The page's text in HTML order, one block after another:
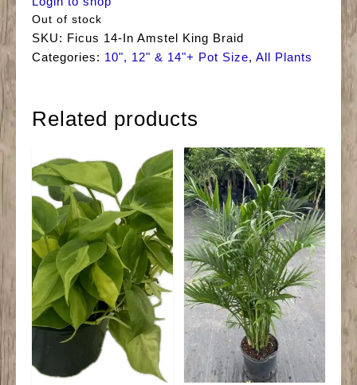
Out of stock
SKU: Ficus 14-In Amstel King Braid
Categories: 10", 12" & 14"+ Pot Size, All Plants
Related products